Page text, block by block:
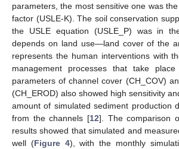
parameters, the most sensitive one was
factor (USLE-K). The soil conservation
the USLE equation (USLE_P) was in
depends on land use—land cover of the
represents the human interventions with
management processes that take
parameters of channel cover (CH_COV)
(CH_EROD) also showed high sensitivity
amount of simulated sediment production
from the channels [12]. The comparison
results showed that simulated and
well (Figure 4), with the monthly